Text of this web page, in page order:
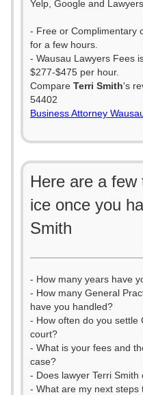
Yelp, Google and
- Free or Complimentary
for a few hours.
- Wausau Lawyers Fees
$277-$475 per hour.
Compare Terri Smith's
54402
Business Attorney
Here are a
ice once you
Smith
- How many years have
- How many General
have you handled?
- How often do you settle
court?
- What is your fees and
case?
- Does lawyer Terri
- What are my next steps